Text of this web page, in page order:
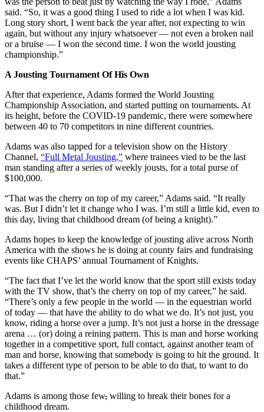
said. “So, it was a good thing I used to ride a lot when I was kid.
Long story short, I went back the year after, not expecting to win
again, but without any injury whatsoever — not even a broken nail
or a bruise — I won the second time. I won the world jousting
championship.”
A Jousting Tournament Of His Own
After that experience, Adams formed the World Jousting
Championship Association, and started putting on tournaments. At
its height, before the COVID-19 pandemic, there were somewhere
between 40 to 70 competitors in nine different countries.
Adams was also tapped for a television show on the History
Channel, “Full Metal Jousting,” where trainees vied to be the last
man standing after a series of weekly jousts, for a total purse of
$100,000.
“That was the cherry on top of my career,” Adams said. “It really
was. But I didn’t let it change who I was. I’m still a little kid, even to
this day, living that childhood dream (of being a knight).”
Adams hopes to keep the knowledge of jousting alive across North
America with the shows he is doing at county fairs and fundraising
events like CHAPS’ annual Tournament of Knights.
“The fact that I’ve let the world know that the sport still exists today
with the TV show, that’s the cherry on top of my career,” he said.
“There’s only a few people in the world — in the equestrian world
of today — that have the ability to do what we do. It’s not just, you
know, riding a horse over a jump. It’s not just a horse in the dressage
arena … (or) doing a reining pattern. This is man and horse working
together in a competitive sport, full contact, against another team of
man and horse, knowing that somebody is going to hit the ground. It
takes a different type of person to be able to do that, to want to do
that.”
Adams is among those few, willing to break their bones for a
childhood dream.